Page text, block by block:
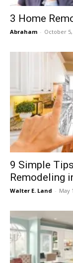
3 Home
Abraham - October 5,
9 Simple
Remodeling
Walter E. Land - May